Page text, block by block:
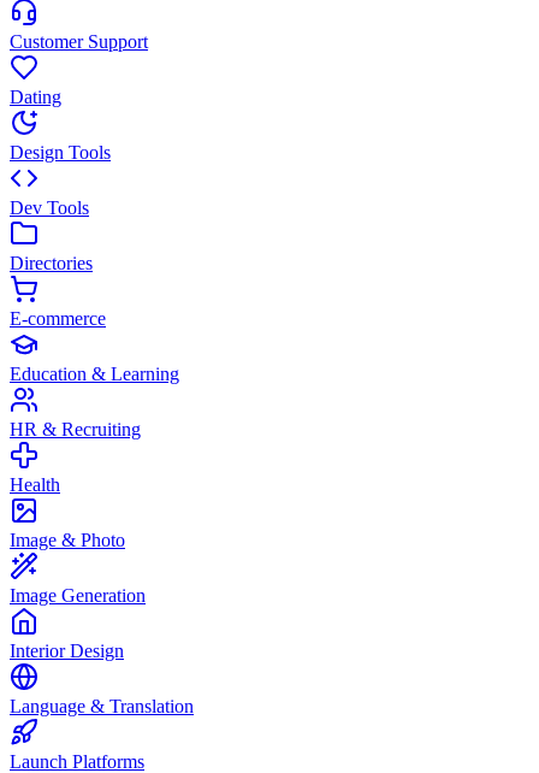
Customer Support
Dating
Design Tools
Dev Tools
Directories
E-commerce
Education & Learning
HR & Recruiting
Health
Image & Photo
Image Generation
Interior Design
Language & Translation
Launch Platforms